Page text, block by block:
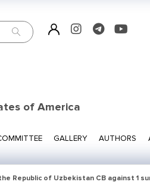
of America
GALLERY AUTHORS
Republic of Uzbekistan CB against 1